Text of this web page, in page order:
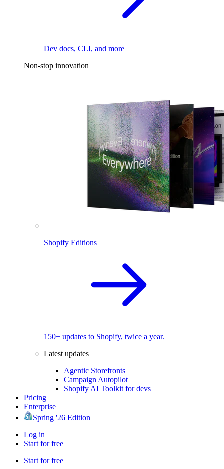
Dev docs, CLI, and more
Non-stop innovation
Shopify Editions
150+ updates to Shopify, twice a year.
Latest updates
Agentic Storefronts
Campaign Autopilot
Shopify AI Toolkit for devs
Pricing
Enterprise
Spring '26 Edition
Log in
Start for free
Start for free